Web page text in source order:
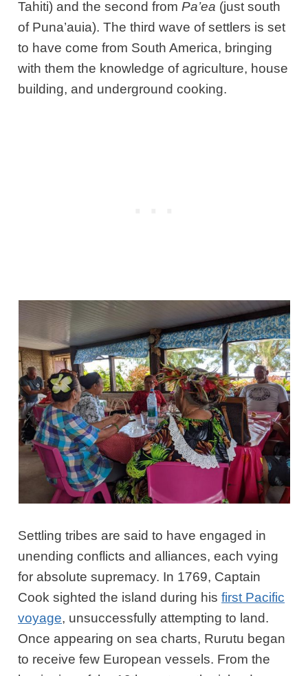
Tahiti) and the second fromPa’ea (just south
of Puna’auia). The third wave of settlers is set
to have come from South America, bringing
with them the knowledge of agriculture, house
building, and underground cooking.
Settling tribes are said to have engaged in
unending conflicts and alliances, each vying
for absolute supremacy. In 1769, Captain
Cook sighted the island during hisfirst Pacific
voyage, unsuccessfully attempting to land.
Once appearing on sea charts, Rurutu began
to receive few European vessels. From the